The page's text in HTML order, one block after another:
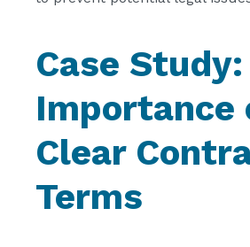
Case
Importance
Clear
Terms